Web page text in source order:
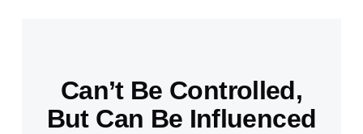
Can’t Be Controlled,
But Can Be Influenced